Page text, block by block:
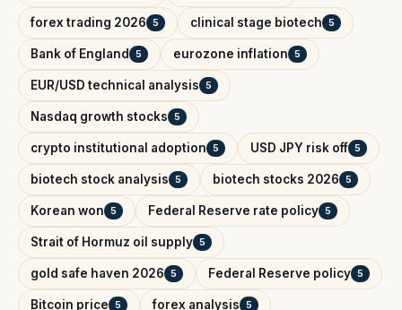
forex trading 2026 5 clinical stage biotech 5
Bank of England 5 eurozone inflation 5
EUR/USD technical analysis 5
Nasdaq growth stocks 5
crypto institutional adoption 5 USD JPY risk off 5
biotech stock analysis 5 biotech stocks 2026 5
Korean won 5 Federal Reserve rate policy 5
Strait of Hormuz oil supply 5
gold safe haven 2026 5 Federal Reserve policy 5
Bitcoin price 5 forex analysis 5